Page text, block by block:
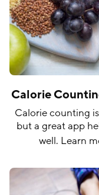
Calorie
Calorie counting
but a great app
well. Learn